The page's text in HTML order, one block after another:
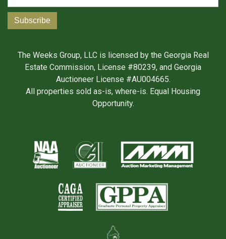
The Weeks Group, LLC is licensed by the Georgia Real
Estate Commission, License #80239, and Georgia
Auctioneer License #AU004665.
All properties sold as-is, where-is. Equal Housing
Opportunity.